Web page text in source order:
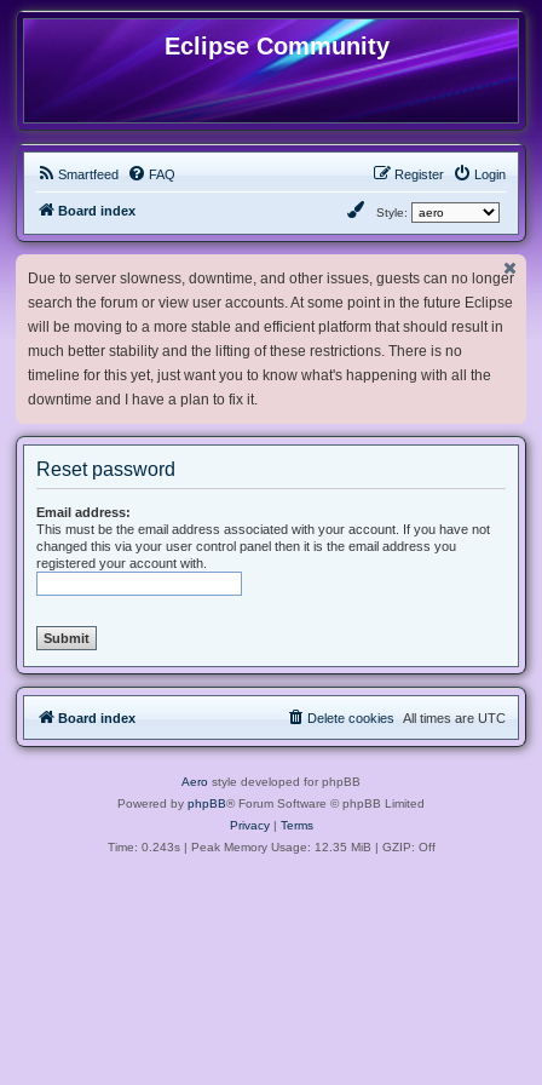
Eclipse Community
Smartfeed FAQ Login
Register
Board index Style:
Due to server slowness, downtime, and other issues, guests can no longer
search the forum or view user accounts. At some point in the future Eclipse
will be moving to a more stable and efficient platform that should result in
much better stability and the lifting of these restrictions. There is no
timeline for this yet, just want you to know what's happening with all the
downtime and I have a plan to fix it.
Reset password
Email address:
This must be the email address associated with your account. If you have not
changed this via your user control panel then it is the email address you
registered your account with.
Board index All times are UTC
Delete cookies
Aero style developed for phpBB
Powered by phpBB® Forum Software © phpBB Limited
Privacy| Terms
Time: 0.243s| Peak Memory Usage: 12.35 MiB | GZIP: Off